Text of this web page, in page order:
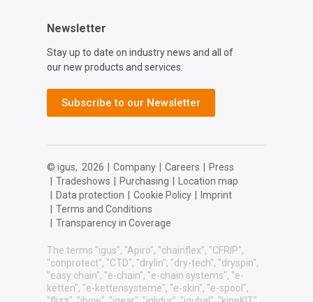
Newsletter
Stay up to date on industry news and all of
our new products and services.
Subscribe to our Newsletter
© igus, 2026 Company Careers
Press
Tradeshows Purchasing
Location map
Data protection Cookie Policy
Imprint
Terms and Conditions
Transparency in Coverage
The terms "igus", "Apiro", "chainflex", "CFRIP",
"conprotect", "CTD", "drylin", "dry-tech", "dryspin",
"easy chain", "e-chain", "e-chain systems", "e-
ketten", "e-kettensysteme", "e-skin", "e-spool",